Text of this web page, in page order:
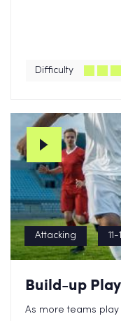
Difficulty
Attacking 11-
Build-up
As more teams